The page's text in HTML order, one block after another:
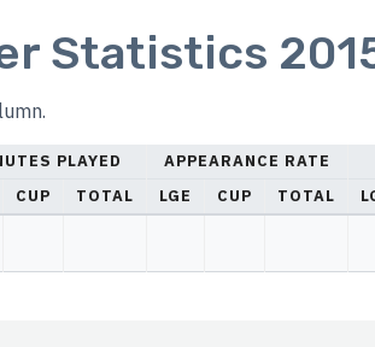
Statistics
PLAYED APPEARANCE RATE
CUP TOTAL LGE CUP TOTAL